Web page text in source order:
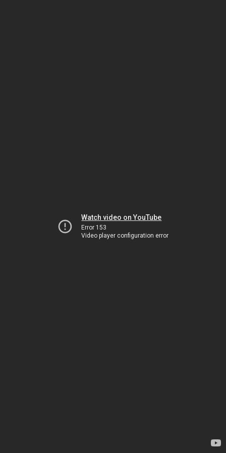
Watch video on YouTube
Error 153
Video player configuration error